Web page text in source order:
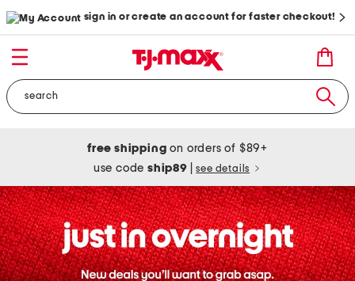
sign in or create an account for faster checkout!
free shipping on orders of $89+
use codeship89 see details